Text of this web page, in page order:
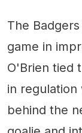
The
game in
O'Brien tied
in
behind the